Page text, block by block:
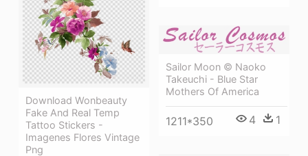
Download Wonbeauty
Fake And Real Temp
Tattoo Stickers -
Imagenes Flores Vintage
Png
Sailor Moon © Naoko
Takeuchi - Blue Star
Mothers Of America
1211*350 4 1